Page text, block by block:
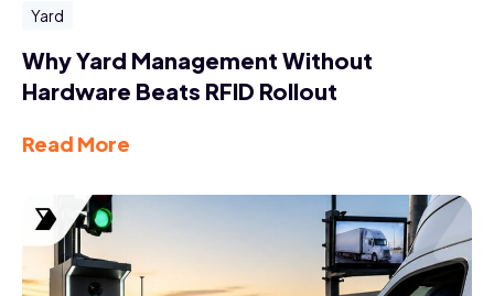
Yard
Why Yard Management Without
Hardware Beats RFID Rollout
Read More